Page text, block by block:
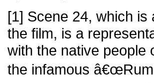
[1] Scene 24, which
the film, is a
with the native people
the infamous